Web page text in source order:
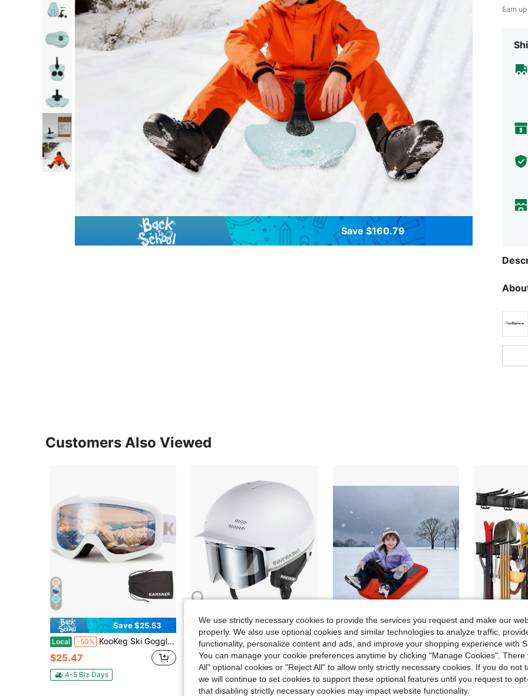
Save $160.79
Earn
Customers Also Viewed
7
Save $25.53
Local -50% KooKeg Ski Goggles Anti-Fog Snow Goggles OTG 100% UV Protection Snowboard Goggles Bendable Dual-Lenses For Men Women Youth CK70 Series
$25.47
4-5 Biz Days
Save $52.74
Local -53% InnerKing Snow Gear,Snowboard Helmet Set With Goggles For Adults, Sturdy PC Shell & Shock-Absorbing EPS Foam & Soft Lining, Snow Sports Helmet And Glasses For Men And Women
Only 2 left
$47.56
Free Shipping
Save $81.47
Local -71% Red Sled Snowboard W/ Handle For Kids Snowboard Sledding Snowboard Winter
$33.43
4-5 Biz Days Free Shipping
Local -54% 48-Inch
Only 8 left
$38.32
4-5 Biz Days
We use strictly necessary cookies to provide the services you request and make our
properly. We also use optional cookies and similar technologies to analyze traffic,
functionality, personalize content and ads, and improve your shopping experience with
You can manage your cookie preferences anytime by clicking "Manage Cookies". There
All" optional cookies or "Reject All" to allow only strictly necessary cookies. If you do not
we will continue to set cookies to support these optional features until you request to
that disabling strictly necessary cookies may impact website functionality.